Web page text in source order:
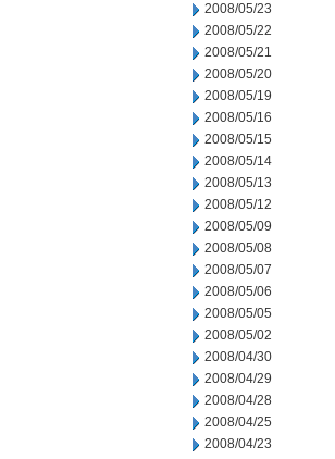
2008/05/23
2008/05/22
2008/05/21
2008/05/20
2008/05/19
2008/05/16
2008/05/15
2008/05/14
2008/05/13
2008/05/12
2008/05/09
2008/05/08
2008/05/07
2008/05/06
2008/05/05
2008/05/02
2008/04/30
2008/04/29
2008/04/28
2008/04/25
2008/04/23